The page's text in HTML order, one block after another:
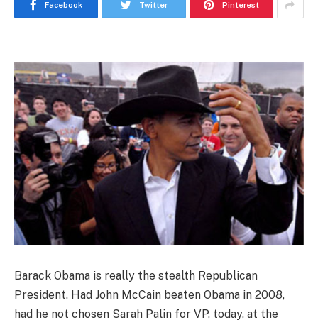
Facebook Twitter Pinterest
Barack Obama is really the stealth Republican
President. Had John McCain beaten Obama in 2008,
had he not chosen Sarah Palin for VP, today, at the